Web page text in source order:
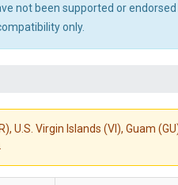
not been supported or endorsed
only.
U.S. Virgin Islands (VI), Guam